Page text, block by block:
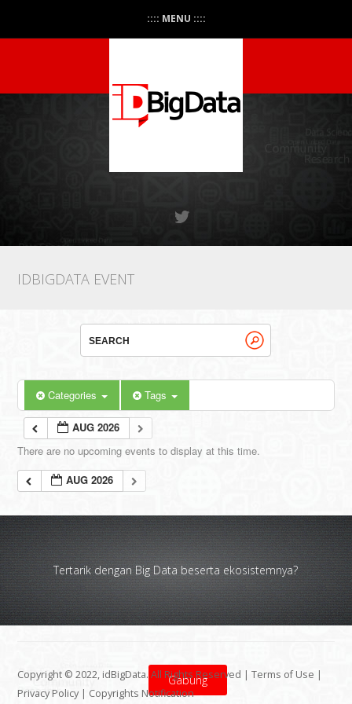
:::: MENU ::::
IDBIGDATA EVENT
Categories Tags
AUG 2026
There are no upcoming events to display at this time.
AUG 2026
Tertarik dengan Big Data beserta ekosistemnya?
Gabung
Copyright © 2022, idBigData. All Rights Reserved |Terms of Use |
Privacy Policy | Copyrights Notification